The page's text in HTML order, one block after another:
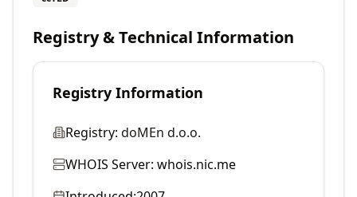
Registry & Technical Information
Registry Information
Registry: doMEn d.o.o.
WHOIS Server: whois.nic.me